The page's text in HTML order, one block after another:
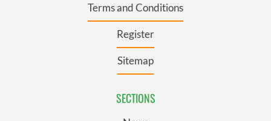
Terms and Conditions
Register
Sitemap
SECTIONS